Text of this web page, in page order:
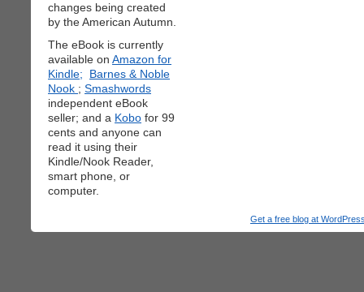
changes being created
by the American Autumn.
The eBook is currently
available on Amazon for
Kindle;
Barnes & Noble
Nook ; Smashwords
independent eBook
seller; and a Kobo for 99
cents and anyone can
read it using their
Kindle/Nook Reader,
smart phone, or
computer.
Get a free blog at